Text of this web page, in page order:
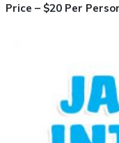
Price – $20 Per